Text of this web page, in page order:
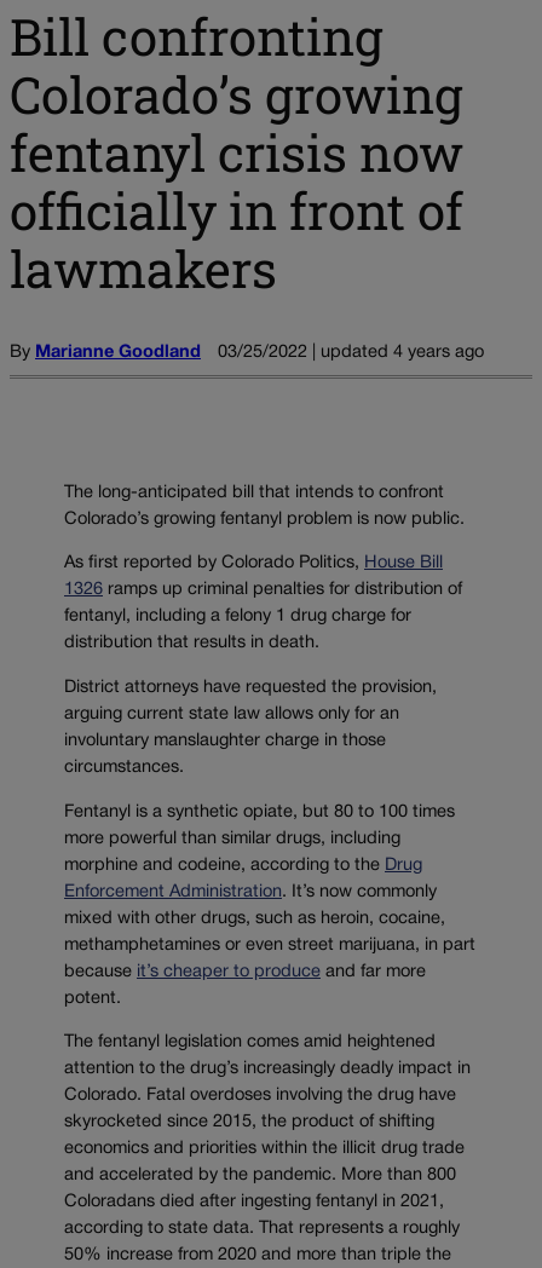
Bill confronting
Colorado’s growing
fentanyl crisis now
officially in front of
lawmakers
By Marianne Goodland 03/25/2022 | updated 4 years ago
The long-anticipated bill that intends to confront
Colorado’s growing fentanyl problem is now public.
As first reported by Colorado Politics, House Bill
1326 ramps up criminal penalties for distribution of
fentanyl, including a felony 1 drug charge for
distribution that results in death.
District attorneys have requested the provision,
arguing current state law allows only for an
involuntary manslaughter charge in those
circumstances.
Fentanyl is a synthetic opiate, but 80 to 100 times
more powerful than similar drugs, including
morphine and codeine, according to the Drug
Enforcement Administration. It’s now commonly
mixed with other drugs, such as heroin, cocaine,
methamphetamines or even street marijuana, in part
because it’s cheaper to produce and far more
potent.
The fentanyl legislation comes amid heightened
attention to the drug’s increasingly deadly impact in
Colorado. Fatal overdoses involving the drug have
skyrocketed since 2015, the product of shifting
economics and priorities within the illicit drug trade
and accelerated by the pandemic. More than 800
Coloradans died after ingesting fentanyl in 2021,
according to state data. That represents a roughly
50% increase from 2020 and more than triple the